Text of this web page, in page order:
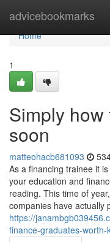
advicebookmarks
Home
Home
1
Simply
soon
matteohacb681093
As a financing trainee it
your education and
reading. This time of
companies have actually
https://
finance-graduates-worth-